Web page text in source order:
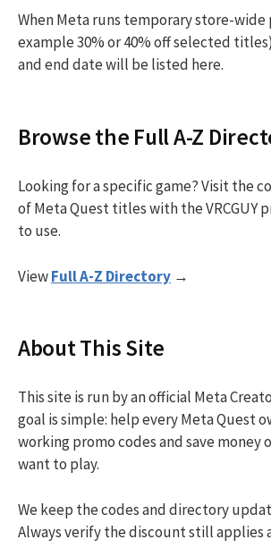
When Meta runs temporary store-
example 30% or 40% off selected
and end date will be listed here.
Browse the Full A-Z
Looking for a specific game? Visit the
of Meta Quest titles with the VRCGUY
to use.
ViewFull A-Z Directory →
About This Site
This site is run by an official Meta
goal is simple: help every Meta Quest
working promo codes and save money
want to play.
We keep the codes and directory
Always verify the discount still applies